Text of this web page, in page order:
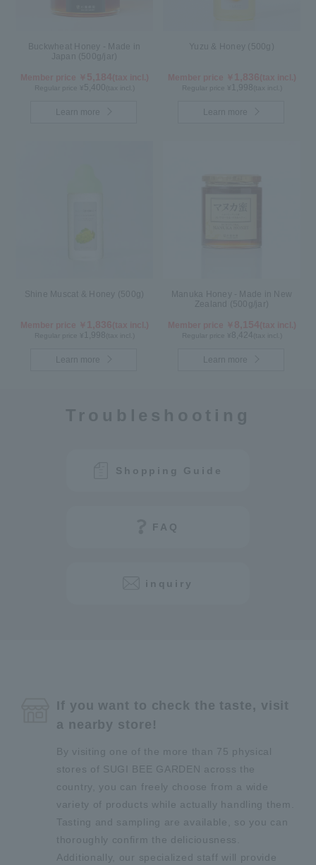
Buckwheat Honey - Made in
Japan (500g/jar)
5,400 (tax incl.)
Learn more
Yuzu & Honey (500g)
1,998 (tax incl.)
Learn more
Shine Muscat & Honey (500g)
1,998 (tax incl.)
Learn more
Manuka Honey - Made in New
Zealand (500g/jar)
8,424 (tax incl.)
Learn more
Shopping Guide
FAQ
inquiry
If you want to check the taste, visit
a nearby store!
By visiting one of the more than 75 physical
stores of SUGI BEE GARDEN across the
country, you can freely choose from a wide
variety of products while actually handling them.
Tasting and sampling are available, so you can
thoroughly confirm the deliciousness.
Additionally, our specialized staff will provide